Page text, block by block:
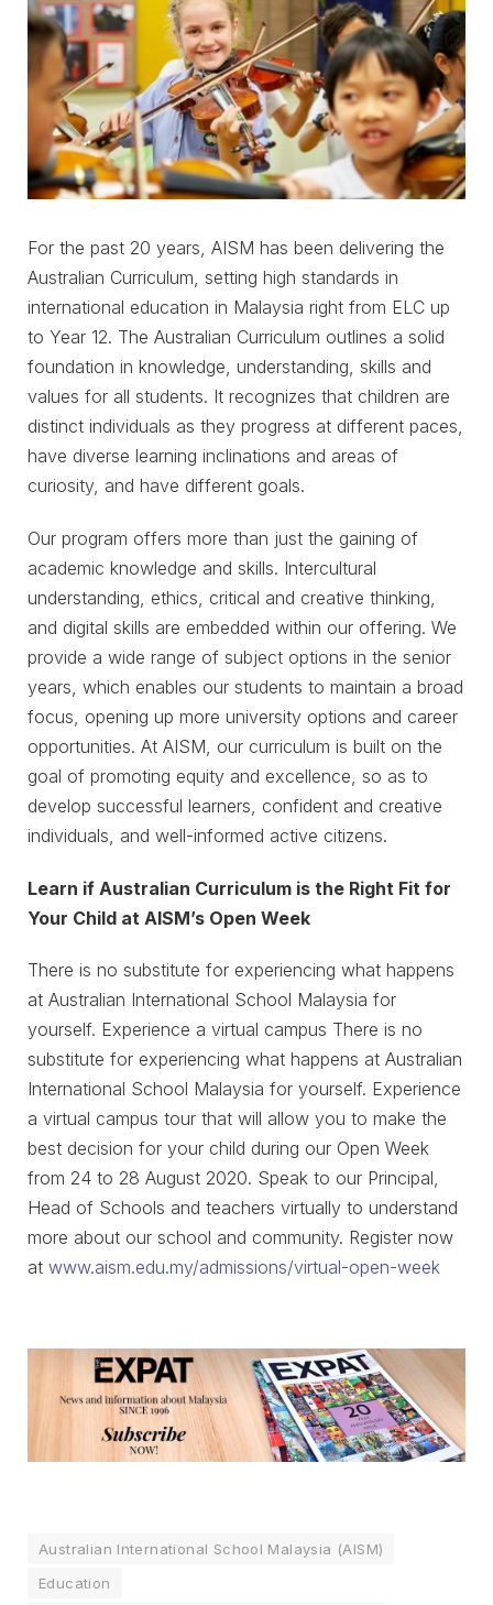
For the past 20 years, AISM has been delivering the
Australian Curriculum, setting high standards in
international education in Malaysia right from ELC up
to Year 12. The Australian Curriculum outlines a solid
foundation in knowledge, understanding, skills and
values for all students. It recognizes that children are
distinct individuals as they progress at different paces,
have diverse learning inclinations and areas of
curiosity, and have different goals.
Our program offers more than just the gaining of
academic knowledge and skills. Intercultural
understanding, ethics, critical and creative thinking,
and digital skills are embedded within our offering. We
provide a wide range of subject options in the senior
years, which enables our students to maintain a broad
focus, opening up more university options and career
opportunities. At AISM, our curriculum is built on the
goal of promoting equity and excellence, so as to
develop successful learners, confident and creative
individuals, and well-informed active citizens.
Learn if Australian Curriculum is the Right Fit for
Your Child at AISM’s Open Week
There is no substitute for experiencing what happens
at Australian International School Malaysia for
yourself. Experience a virtual campus There is no
substitute for experiencing what happens at Australian
International School Malaysia for yourself. Experience
a virtual campus tour that will allow you to make the
best decision for your child during our Open Week
from 24 to 28 August 2020. Speak to our Principal,
Head of Schools and teachers virtually to understand
more about our school and community. Register now
at www.aism.edu.my/admissions/virtual-open-week
Australian International School Malaysia (AISM)
Education